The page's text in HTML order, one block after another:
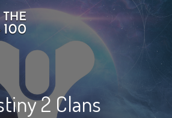
2 Clans